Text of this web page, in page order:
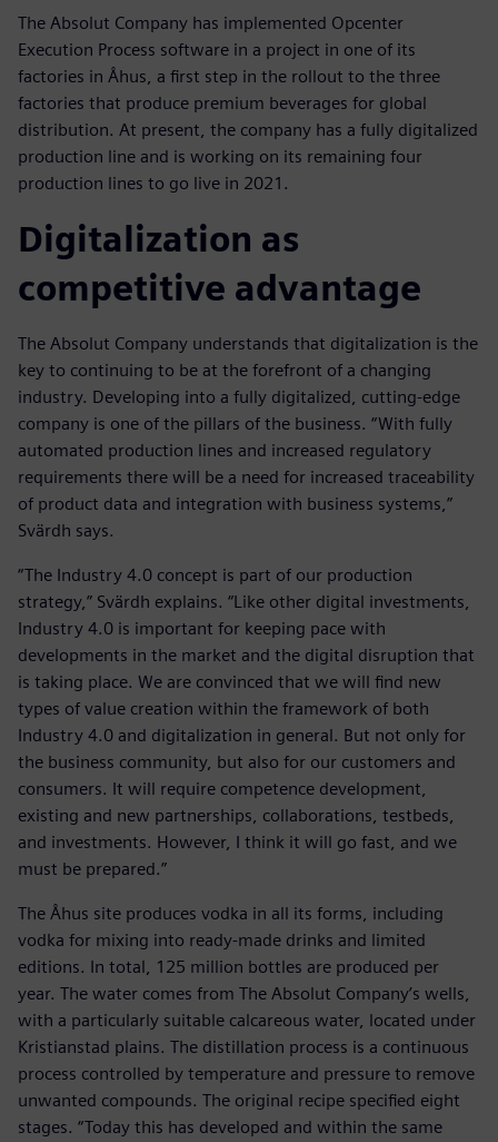
The Absolut Company has implemented Opcenter
Execution Process software in a project in one of its
factories in Åhus, a first step in the rollout to the three
factories that produce premium beverages for global
distribution. At present, the company has a fully digitalized
production line and is working on its remaining four
production lines to go live in 2021.
Digitalization as
competitive advantage
The Absolut Company understands that digitalization is the
key to continuing to be at the forefront of a changing
industry. Developing into a fully digitalized, cutting-edge
company is one of the pillars of the business. “With fully
automated production lines and increased regulatory
requirements there will be a need for increased traceability
of product data and integration with business systems,”
Svärdh says.
“The Industry 4.0 concept is part of our production
strategy,” Svärdh explains. “Like other digital investments,
Industry 4.0 is important for keeping pace with
developments in the market and the digital disruption that
is taking place. We are convinced that we will find new
types of value creation within the framework of both
Industry 4.0 and digitalization in general. But not only for
the business community, but also for our customers and
consumers. It will require competence development,
existing and new partnerships, collaborations, testbeds,
and investments. However, I think it will go fast, and we
must be prepared.”
The Åhus site produces vodka in all its forms, including
vodka for mixing into ready-made drinks and limited
editions. In total, 125 million bottles are produced per
year. The water comes from The Absolut Company’s wells,
with a particularly suitable calcareous water, located under
Kristianstad plains. The distillation process is a continuous
process controlled by temperature and pressure to remove
unwanted compounds. The original recipe specified eight
stages. “Today this has developed and within the same